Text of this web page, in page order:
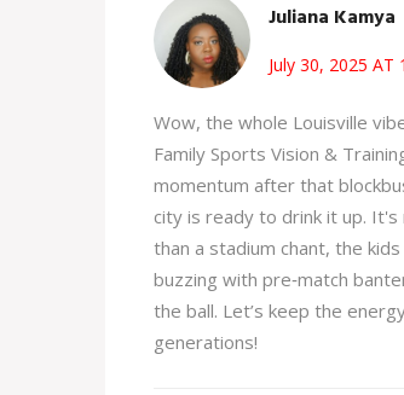
Juliana Kamya
July 30, 2025 AT
Wow, the whole Louisville
Family Sports Vision &
momentum after that
city is ready to drink it up.
than a stadium chant, the
buzzing with pre‑match
the ball. Let’s keep the
generations!